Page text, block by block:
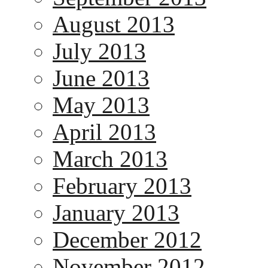
August 2013
July 2013
June 2013
May 2013
April 2013
March 2013
February 2013
January 2013
December 2012